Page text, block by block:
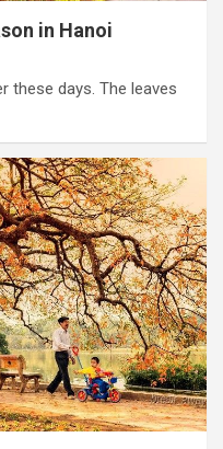
in Hanoi
these days. The leaves